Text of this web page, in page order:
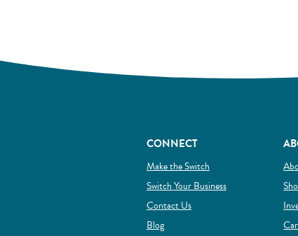
CONNECT
Make the Switch (Opens in a new
Switch Your Business(Opens in a new
Contact Us
Blog